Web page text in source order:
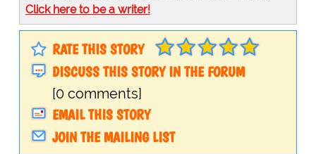
Click here to be a writer!
RATE THIS STORY
DISCUSS THIS STORY IN THE FORUM
[0 comments]
EMAIL THIS STORY
JOIN THE MAILING LIST